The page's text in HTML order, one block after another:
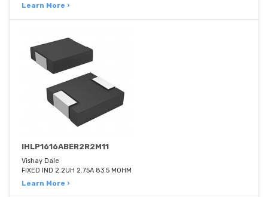
Learn More ›
IHLP1616ABER2R2M11
Vishay Dale
FIXED IND 2.2UH 2.75A 83.5 MOHM
Learn More ›